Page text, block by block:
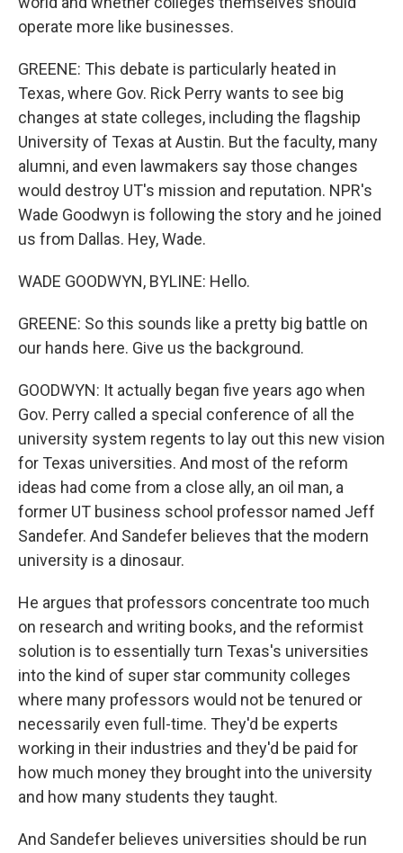
operate more like businesses.
GREENE: This debate is particularly heated in
Texas, where Gov. Rick Perry wants to see big
changes at state colleges, including the flagship
University of Texas at Austin. But the faculty, many
alumni, and even lawmakers say those changes
would destroy UT's mission and reputation. NPR's
Wade Goodwyn is following the story and he joined
us from Dallas. Hey, Wade.
WADE GOODWYN, BYLINE: Hello.
GREENE: So this sounds like a pretty big battle on
our hands here. Give us the background.
GOODWYN: It actually began five years ago when
Gov. Perry called a special conference of all the
university system regents to lay out this new vision
for Texas universities. And most of the reform
ideas had come from a close ally, an oil man, a
former UT business school professor named Jeff
Sandefer. And Sandefer believes that the modern
university is a dinosaur.
He argues that professors concentrate too much
on research and writing books, and the reformist
solution is to essentially turn Texas's universities
into the kind of super star community colleges
where many professors would not be tenured or
necessarily even full-time. They'd be experts
working in their industries and they'd be paid for
how much money they brought into the university
and how many students they taught.
And Sandefer believes universities should be run